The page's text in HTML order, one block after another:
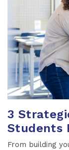
3
Students
From building